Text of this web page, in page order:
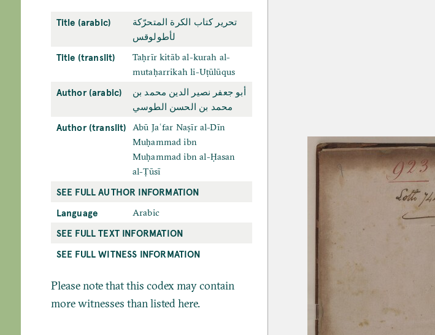
Title (arabic)
تحرير كتاب الكرة المتحرّكة
لأطولوقس
Title (translit)
Taḥrīr kitāb al-kurah al-
mutaḥarrikah li-Uṭūlūqus
Author (arabic)
أبو جعفر نصير الدين محمد بن
محمد بن الحسن الطوسي
Author (translit)
Abū Jaʿfar Naṣīr al-Dīn
Muḥammad ibn
Muḥammad ibn al-Ḥasan
al-Ṭūsī
SEE FULL AUTHOR INFORMATION
Language
Arabic
SEE FULL TEXT INFORMATION
SEE FULL WITNESS INFORMATION
Please note that this codex may contain
more witnesses than listed here.